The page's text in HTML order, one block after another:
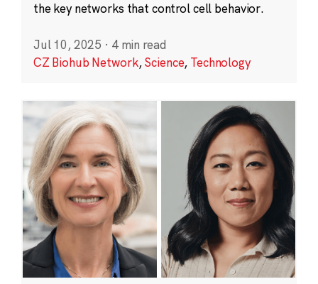
the key networks that control cell behavior.
Jul 10, 2025 · 4 min read
CZ Biohub Network,Science, Technology